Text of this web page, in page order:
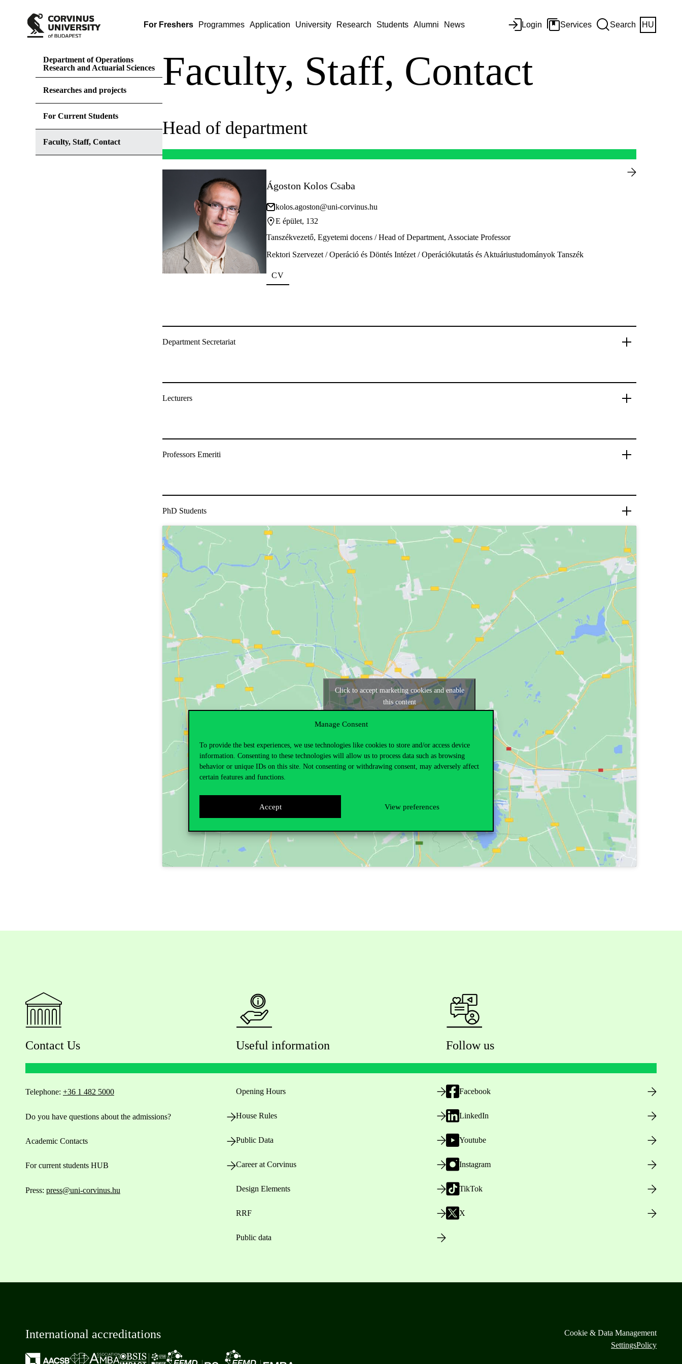
Manage Consent
To provide the best experiences, we use technologies like cookies to store and/or access device
information. Consenting to these technologies will allow us to process data such as browsing
behavior or unique IDs on this site. Not consenting or withdrawing consent, may adversely affect
certain features and functions.
Accept View preferences
For Freshers Programmes Application University Research Students Alumni News Login Services Search HU
Department of Operations
Research and Actuarial Sciences
Researches and projects
For Current Students
Faculty, Staff, Contact
Faculty, Staff, Contact
Head of department
Ágoston Kolos Csaba
kolos.agoston@uni-corvinus.hu
E épület, 132
Tanszékvezető, Egyetemi docens / Head of Department, Associate Professor
Rektori Szervezet / Operáció és Döntés Intézet / Operációkutatás és Aktuáriustudományok Tanszék
CV
Department Secretariat
Lecturers
Professors Emeriti
PhD Students
Click to accept marketing cookies and enable
this content
Contact Us
Telephone: +36 1 482 5000
Do you have questions about the admissions?
Academic Contacts
For current students HUB
Press: press@uni-corvinus.hu
Useful information
Opening Hours
House Rules
Public Data
Career at Corvinus
Design Elements
RRF
Public data
Follow us
Facebook
LinkedIn
Youtube
Instagram
TikTok
X
International accreditations
Cookie & Data Management
SettingsPolicy